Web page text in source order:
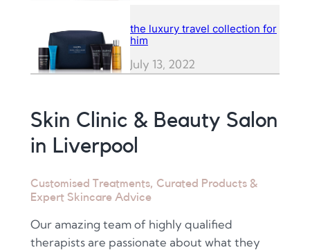
the luxury travel collection for
him
July 13, 2022
Skin Clinic & Beauty Salon
in Liverpool
Customised Treatments, Curated Products &
Expert Skincare Advice
Our amazing team of highly qualified
therapists are passionate about what they